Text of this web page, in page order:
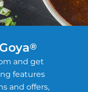
®
and get
features
and offers,